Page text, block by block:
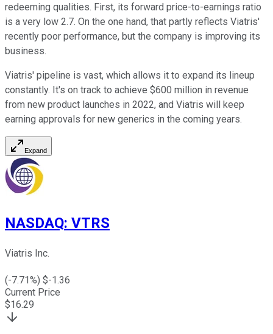
redeeming qualities. First, its forward price-to-earnings ratio
is a very low 2.7. On the one hand, that partly reflects Viatris'
recently poor performance, but the company is improving its
business.
Viatris' pipeline is vast, which allows it to expand its lineup
constantly. It's on track to achieve $600 million in revenue
from new product launches in 2022, and Viatris will keep
earning approvals for new generics in the coming years.
Expand
NASDAQ: VTRS
Viatris Inc.
(-7.71%) $-1.36
Current Price
$16.29